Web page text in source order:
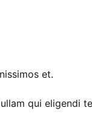
et.
qui eligendi